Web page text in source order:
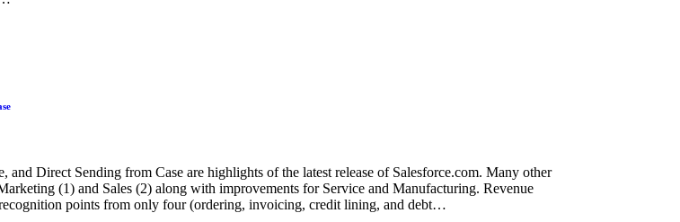
Direct Sending from Case are highlights of the latest release of Salesforce.com. Many other
(1) and Sales (2) along with improvements for Service and Manufacturing. Revenue
points from only four (ordering, invoicing, credit lining, and debt…